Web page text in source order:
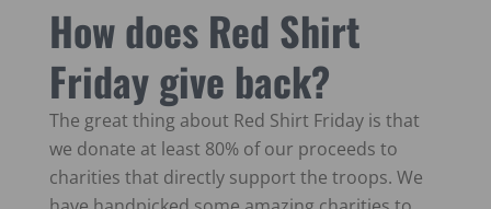
How does Red Shirt
Friday give back?
The great thing about Red Shirt Friday is that
we donate at least 80% of our proceeds to
charities that directly support the troops. We